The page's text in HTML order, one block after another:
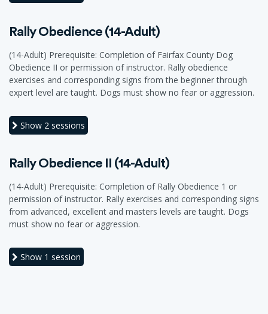
Rally Obedience (14-Adult)
(14-Adult) Prerequisite: Completion of Fairfax County Dog
Obedience II or permission of instructor. Rally obedience
exercises and corresponding signs from the beginner through
expert level are taught. Dogs must show no fear or aggression.
Show 2 sessions
Rally Obedience II (14-Adult)
(14-Adult) Prerequisite: Completion of Rally Obedience 1 or
permission of instructor. Rally exercises and corresponding signs
from advanced, excellent and masters levels are taught. Dogs
must show no fear or aggression.
Show 1 session